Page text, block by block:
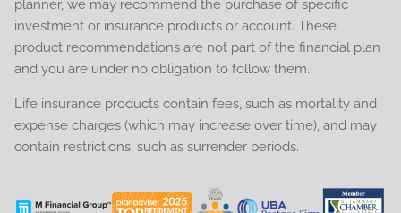
planner, we may recommend the purchase of specific
investment or insurance products or account. These
product recommendations are not part of the financial plan
and you are under no obligation to follow them.
Life insurance products contain fees, such as mortality and
expense charges (which may increase over time), and may
contain restrictions, such as surrender periods.